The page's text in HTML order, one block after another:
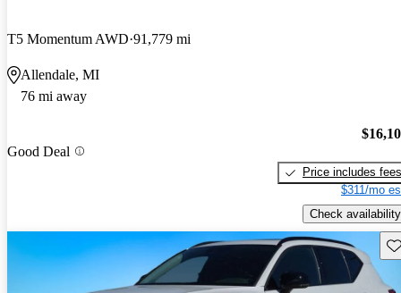
T5 Momentum AWD 91,779 mi
Allendale, MI
76 mi away
Good Deal
Price includes fees
$311/mo
Check availability